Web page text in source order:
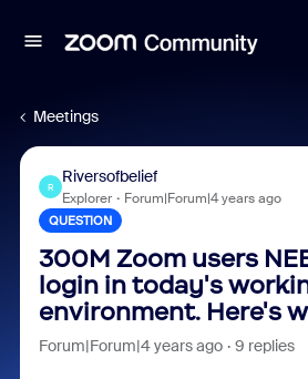
Meetings
R
Riversofbelief
Explorer Forum|Forum|4 years ago
QUESTION
300M Zoom users
login in today's
environment. Here's
Forum|Forum|4 years ago 9 replies